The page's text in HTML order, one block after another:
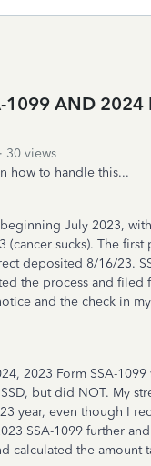
1099 AND 2024
30 views
how to handle this...
July 2023,
(cancer sucks). The
deposited 8/16/23.
the process and filed
and the check in
2023 Form SSA-
but did NOT. My
year, even though I
SSA-1099 further
calculated the amount